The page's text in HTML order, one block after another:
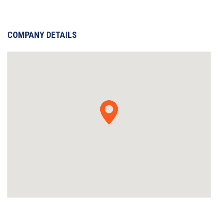
COMPANY DETAILS